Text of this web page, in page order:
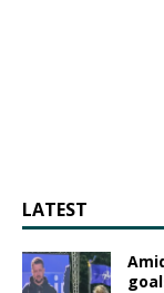
LATEST